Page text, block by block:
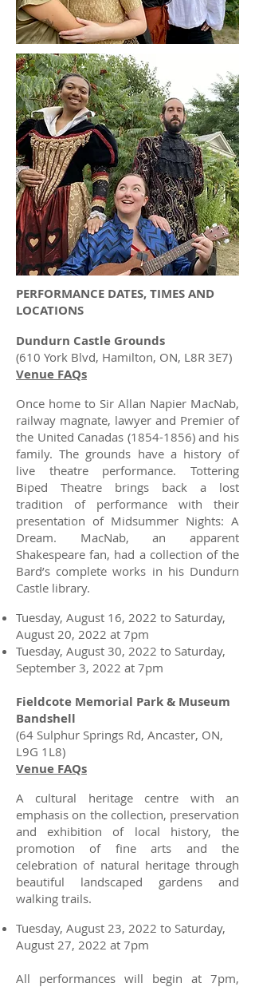
PERFORMANCE DATES, TIMES AND
LOCATIONS
Dundurn Castle Grounds
(610 York Blvd, Hamilton, ON, L8R 3E7)
Venue FAQs
Once home to Sir Allan Napier MacNab,
railway magnate, lawyer and Premier of
the United Canadas (1854-1856)and his
family. The grounds have a history of
live theatre performance. Tottering
Biped Theatre brings back a lost
tradition of performance with their
presentation of Midsummer Nights: A
Dream. MacNab, an apparent
Shakespeare fan, had a collection of the
Bard’s complete works in his Dundurn
Castle library.
Tuesday, August 16, 2022 to Saturday,
August 20, 2022 at 7pm
Tuesday, August 30, 2022 to Saturday,
September 3, 2022 at 7pm
Fieldcote Memorial Park & Museum
Bandshell
(64 Sulphur Springs Rd, Ancaster, ON,
L9G 1L8)
Venue FAQs
A cultural heritage centre with an
emphasis on the collection, preservation
and exhibition of local history, the
promotion of fine arts and the
celebration of natural heritage through
beautiful landscaped gardens and
walking trails.
Tuesday, August 23, 2022 to Saturday,
August 27, 2022 at 7pm
All performances will begin at 7pm,